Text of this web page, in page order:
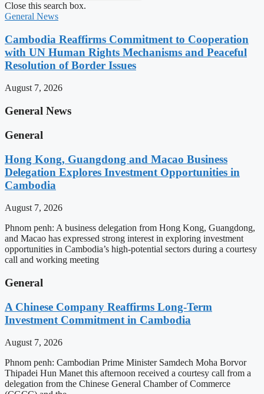
Close this search box.
General News
Cambodia Reaffirms Commitment to Cooperation
with UN Human Rights Mechanisms and Peaceful
Resolution of Border Issues
August 7, 2026
General News
General
Hong Kong, Guangdong and Macao Business
Delegation Explores Investment Opportunities in
Cambodia
August 7, 2026
Phnom penh: A business delegation from Hong Kong, Guangdong,
and Macao has expressed strong interest in exploring investment
opportunities in Cambodia’s high-potential sectors during a courtesy
call and working meeting
General
A Chinese Company Reaffirms Long-Term
Investment Commitment in Cambodia
August 7, 2026
Phnom penh: Cambodian Prime Minister Samdech Moha Borvor
Thipadei Hun Manet this afternoon received a courtesy call from a
delegation from the Chinese General Chamber of Commerce